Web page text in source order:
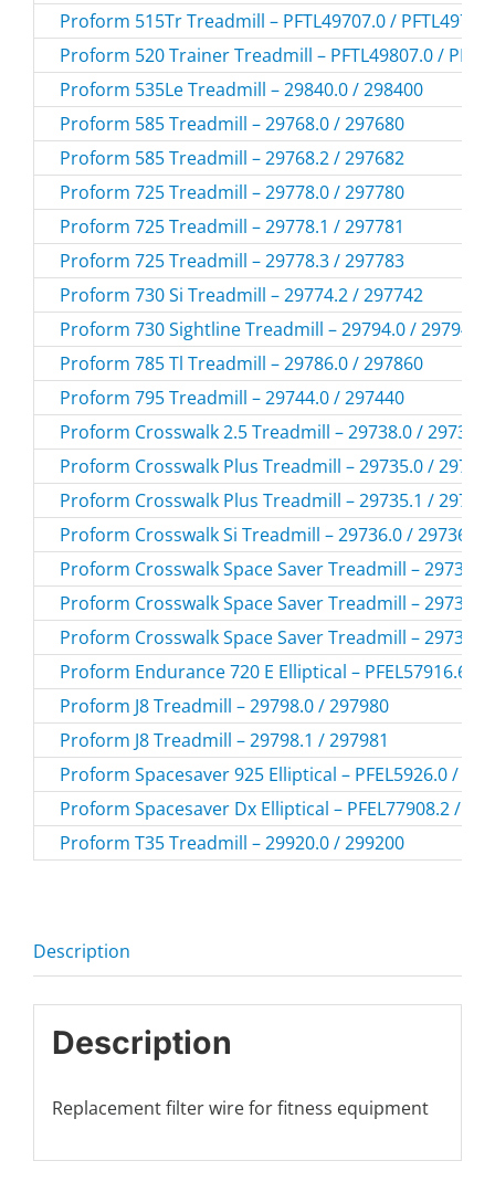
Proform 515Tr Treadmill – PFTL49707.0 /
Proform 520 Trainer Treadmill – PFTL49807.0 /
Proform 535Le Treadmill – 29840.0 / 298400
Proform 585 Treadmill – 29768.0 / 297680
Proform 585 Treadmill – 29768.2 / 297682
Proform 725 Treadmill – 29778.0 / 297780
Proform 725 Treadmill – 29778.1 / 297781
Proform 725 Treadmill – 29778.3 / 297783
Proform 730 Si Treadmill – 29774.2 / 297742
Proform 730 Sightline Treadmill – 29794.0 / 297940
Proform 785 Tl Treadmill – 29786.0 / 297860
Proform 795 Treadmill – 29744.0 / 297440
Proform Crosswalk 2.5 Treadmill – 29738.0 / 297380
Proform Crosswalk Plus Treadmill – 29735.0 /
Proform Crosswalk Plus Treadmill – 29735.1 /
Proform Crosswalk Si Treadmill – 29736.0 / 297360
Proform Crosswalk Space Saver Treadmill – 29736.3
Proform Crosswalk Space Saver Treadmill – 29736.4
Proform Crosswalk Space Saver Treadmill – 29736.5
Proform Endurance 720 E Elliptical – PFEL57916.6 /
Proform J8 Treadmill – 29798.0 / 297980
Proform J8 Treadmill – 29798.1 / 297981
Proform Spacesaver 925 Elliptical – PFEL5926.0 /
Proform Spacesaver Dx Elliptical – PFEL77908.2 /
Proform T35 Treadmill – 29920.0 / 299200
Description
Description
Replacement filter wire for fitness equipment